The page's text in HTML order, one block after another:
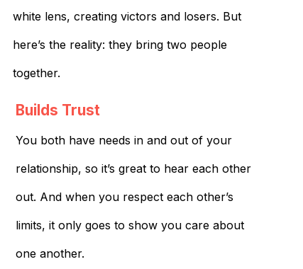
white lens, creating victors and losers. But
here’s the reality: they bring two people
together.
Builds Trust
You both have needs in and out of your
relationship, so it’s great to hear each other
out. And when you respect each other’s
limits, it only goes to show you care about
one another.